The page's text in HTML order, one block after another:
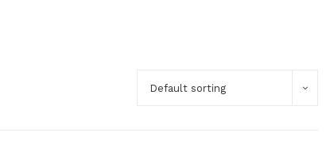
Default sorting